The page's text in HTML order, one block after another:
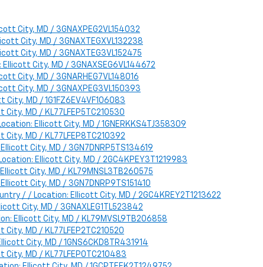
City, MD / 3GNAXPEG2VL154032
City, MD / 3GNAXTEGXVL132238
City, MD / 3GNAXTEG3VL152475
City, MD / 3GNAXSEG6VL144672
City, MD / 3GNARHEG7VL148016
City, MD / 3GNAXPEG3VL150393
MD / 1G1FZ6EV4VF106083
MD / KL77LFEP5TC210530
Ellicott City, MD / 1GNERKKS4TJ358309
MD / KL77LFEP8TC210392
City, MD / 3GN7DNRP5TS134619
Ellicott City, MD / 2GC4KPEY3T1219983
City, MD / KL79MNSL3TB260575
City, MD / 3GN7DNRP9TS151410
/ / Location: Ellicott City, MD / 2GC4KREY2T1213622
City, MD / 3GNAXLEG1TL523842
Ellicott City, MD / KL79MVSL9TB206858
MD / KL77LFEP2TC210520
City, MD / 1GNS6CKD8TR431914
MD / KL77LFEP0TC210483